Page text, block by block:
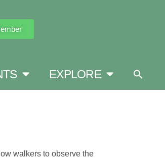
EXPLORE
walkers to observe the